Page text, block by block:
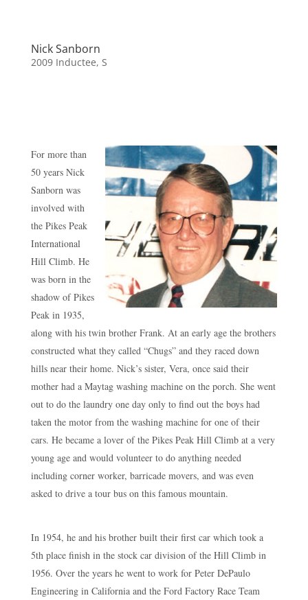
Nick Sanborn
2009 Inductee, S
For more than
50 years Nick
Sanborn was
involved with
the Pikes Peak
International
Hill Climb. He
was born in the
shadow of Pikes
Peak in 1935,
along with his twin brother Frank. At an early age the brothers
constructed what they called “Chugs” and they raced down
hills near their home. Nick’s sister, Vera, once said their
mother had a Maytag washing machine on the porch. She went
out to do the laundry one day only to find out the boys had
taken the motor from the washing machine for one of their
cars. He became a lover of the Pikes Peak Hill Climb at a very
young age and would volunteer to do anything needed
including corner worker, barricade movers, and was even
asked to drive a tour bus on this famous mountain.
In 1954, he and his brother built their first car which took a
5th place finish in the stock car division of the Hill Climb in
1956. Over the years he went to work for Peter DePaulo
Engineering in California and the Ford Factory Race Team